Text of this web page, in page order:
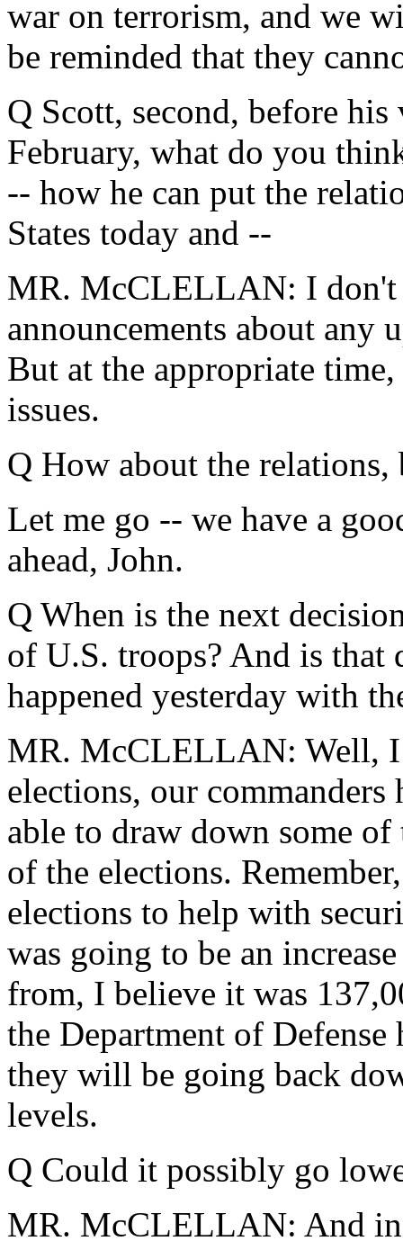
war on terrorism, and we
be reminded that they
Q Scott, second, before
February, what do you
-- how he can put the
States today and --
MR. McCLELLAN: I don't
announcements about any
But at the appropriate
issues.
Q How about the relations,
Let me go -- we have a
ahead, John.
Q When is the next
of U.S. troops? And is that
happened yesterday with
MR. McCLELLAN: Well, I
elections, our
able to draw down some of
of the elections.
elections to help with
was going to be an
from, I believe it was
the Department of Defense
they will be going back
levels.
Q Could it possibly go
MR. McCLELLAN: And